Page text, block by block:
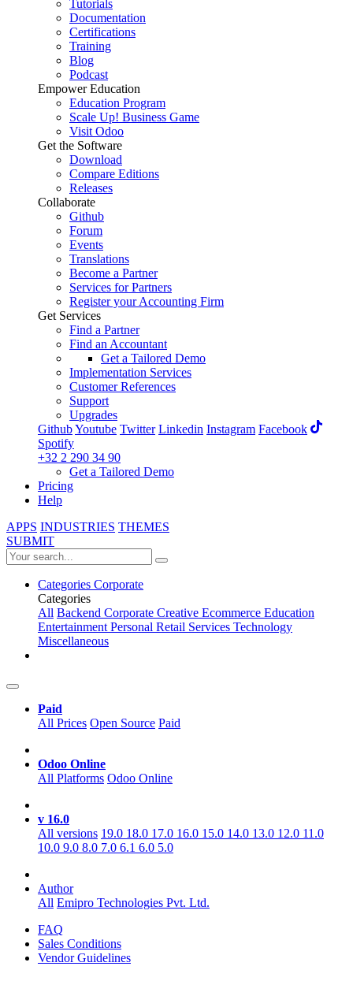
Tutorials
Documentation
Certifications
Training
Blog
Podcast
Empower Education
Education Program
Scale Up! Business Game
Visit Odoo
Get the Software
Download
Compare Editions
Releases
Collaborate
Github
Forum
Events
Translations
Become a Partner
Services for Partners
Register your Accounting Firm
Get Services
Find a Partner
Find an Accountant
Get a Tailored Demo
Implementation Services
Customer References
Support
Upgrades
GithubYoutube Twitter Linkedin Instagram Facebook
Spotify
+32 2 290 34 90
Get a Tailored Demo
Pricing
Help
APPS INDUSTRIES THEMES
SUBMIT
Categories Corporate
Categories
All Backend Corporate Creative Ecommerce Education
EntertainmentPersonal Retail Services Technology
Miscellaneous
Paid
All Prices Open Source Paid
Odoo Online
All Platforms Odoo Online
v 16.0
All versions 19.0 18.0 17.0 16.0 15.0 14.0 13.0 12.0 11.0
10.0 9.0 8.0 7.0 6.1 6.0 5.0
Author
All Emipro Technologies Pvt. Ltd.
FAQ
Sales Conditions
Vendor Guidelines